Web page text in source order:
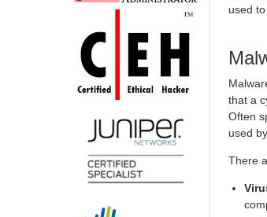
used
that a
Often
used
There